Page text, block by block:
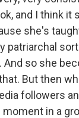
and I think it
she's
patriarchal
And so she
But then
followers
moment in a